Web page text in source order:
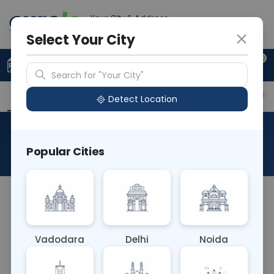
Your City & Address
0
Upload Prescription +91 921 810 2620
Overview Available Labs Price in Different
About This Test
The prothrombin time, sometimes referred to as
your liver. It is one of many factors in your blood
that help it to clot appropriately.
Select Your City
Search for "Your City"
Detect Location
Popular Cities
Vadodara Delhi Noida